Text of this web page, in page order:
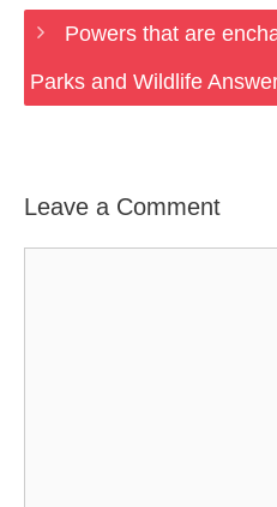
Powers that are
Parks and Wildlife
Leave a Comment